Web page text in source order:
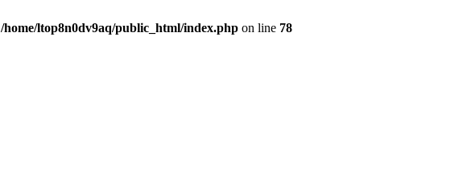
/home/ltop8n0dv9aq/public_html/index.php on line 78